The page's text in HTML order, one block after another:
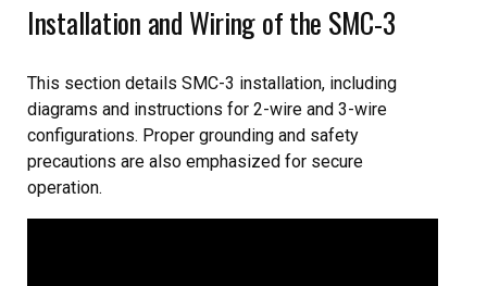
Installation and Wiring of the SMC-3
This section details SMC-3 installation, including
diagrams and instructions for 2-wire and 3-wire
configurations. Proper grounding and safety
precautions are also emphasized for secure
operation.